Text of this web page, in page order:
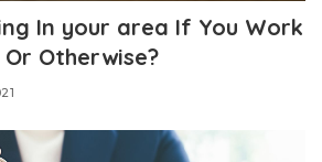
In your area If You Work
Otherwise?